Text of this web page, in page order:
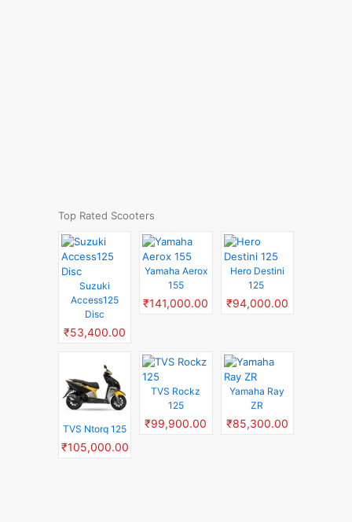
Top Rated Scooters
Suzuki
Access125
Disc
₹53,400.00
Yamaha Aerox
155
₹141,000.00
Hero Destini
125
₹94,000.00
TVS Ntorq 125
₹105,000.00
TVS Rockz
125
₹99,900.00
Yamaha Ray
ZR
₹85,300.00